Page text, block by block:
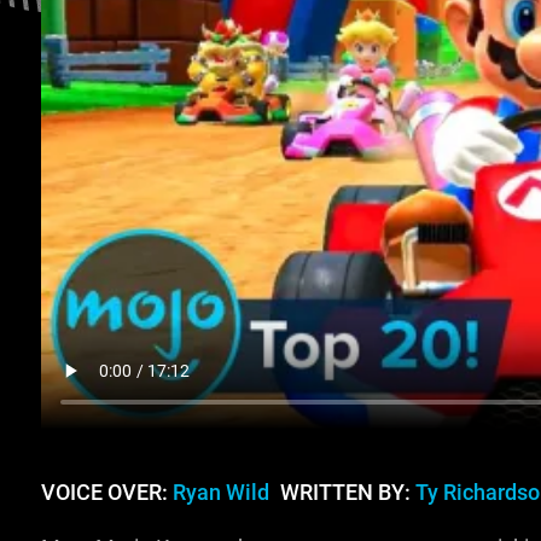
VOICE OVER: Ryan Wild WRITTEN BY: Ty